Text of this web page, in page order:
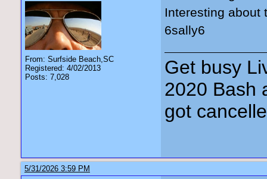
From: Surfside Beach,SC
Registered: 4/02/2013
Posts: 7,028
Interesting about
6sally6
Get busy
2020 Bash
got
5/31/2026 3:59 PM